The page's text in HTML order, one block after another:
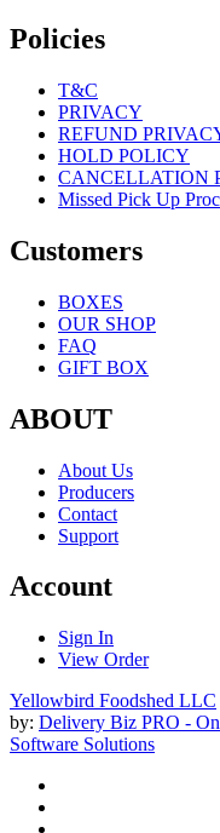
Policies
T&C
PRIVACY
REFUND
HOLD POLICY
CANCELLATION
Missed Pick Up
Customers
BOXES
OUR SHOP
FAQ
GIFT BOX
ABOUT
About Us
Producers
Contact
Support
Account
Sign In
View Order
Yellowbird Foodshed LLC
by: Delivery Biz PRO -
Software Solutions